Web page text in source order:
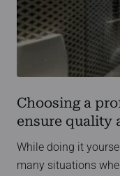
Choosing a
ensure quality
While doing it
many situations